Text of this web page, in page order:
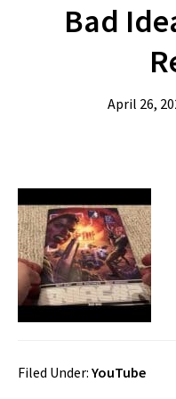
Bad
April 26,
Filed Under: YouTube